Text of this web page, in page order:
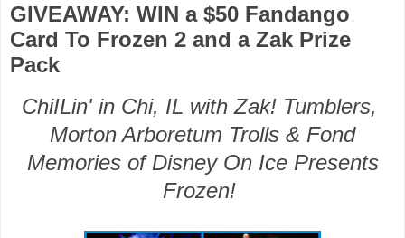
GIVEAWAY: WIN a $50 Fandango
Card To Frozen 2 and a Zak Prize
Pack
ChiILin' in Chi, IL with Zak! Tumblers,
Morton Arboretum Trolls & Fond
Memories of Disney On Ice Presents
Frozen!